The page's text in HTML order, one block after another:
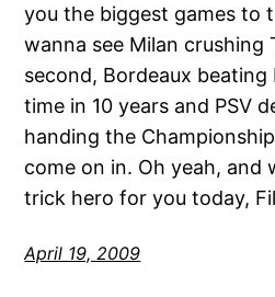
you the biggest games to
wanna see Milan crushing
second, Bordeaux
time in 10 years and PSV
handing the
come on in. Oh yeah, and
trick hero for you today,
April 19, 2009